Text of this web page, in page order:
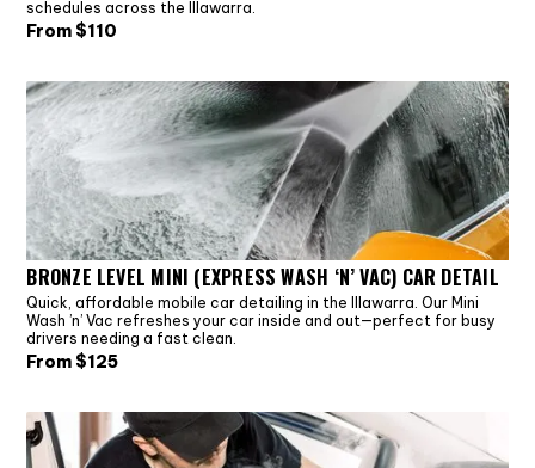
schedules across the Illawarra.
From $110
BRONZE LEVEL MINI (EXPRESS WASH ‘N’ VAC) CAR DETAIL
Quick, affordable mobile car detailing in the Illawarra. Our Mini
Wash ’n’ Vac refreshes your car inside and out—perfect for busy
drivers needing a fast clean.
From $125